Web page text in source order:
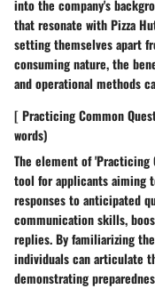
into the company's
that resonate with Pizza
setting themselves apart
consuming nature, the
and operational methods
[ Practicing Common
words)
The element of 'Practicing
tool for applicants aiming
responses to anticipated
communication skills,
replies. By familiarizing
individuals can articulate
demonstrating